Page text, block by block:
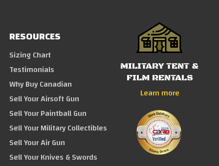
RESOURCES
Sizing Chart
Testimonials
Why Buy Canadian
Sell Your Airsoft Gun
Sell Your Paintball Gun
Sell Your Military Collectibles
Sell Your Air Gun
Sell Your Knives & Swords
MILITARY TENT &
FILM RENTALS
Learn more